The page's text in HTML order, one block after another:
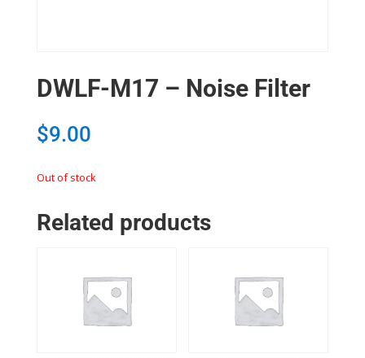
DWLF-M17 – Noise Filter
$9.00
Out of stock
Related products